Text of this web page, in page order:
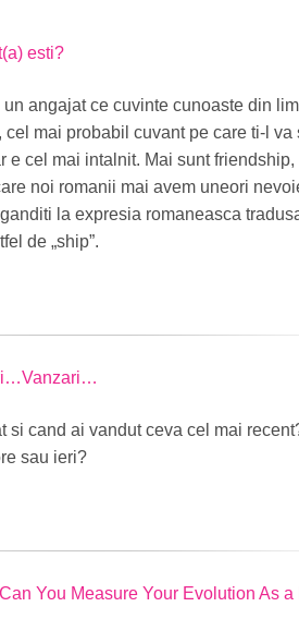
esti?
un angajat ce cuvinte cunoaste din
cel mai probabil cuvant pe care ti-l va
e cel mai intalnit. Mai sunt
noi romanii mai avem uneori
la expresia romaneasca
de „ship”.
si cand ai vandut ceva cel mai
sau ieri?
You Measure Your Evolution As a